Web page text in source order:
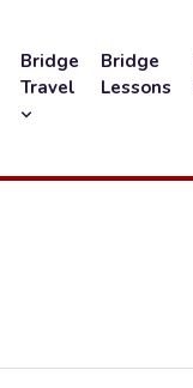
Bridge
Travel
Bridge
Lessons